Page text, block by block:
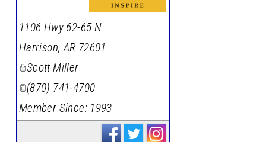
1106 Hwy 62-65 N
Harrison,AR 72601
Scott Miller
(870) 741-4700
Member Since: 1993